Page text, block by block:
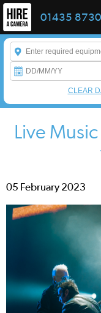
01435
Enter a keyword to
CLEAR
Live
05 February 2023